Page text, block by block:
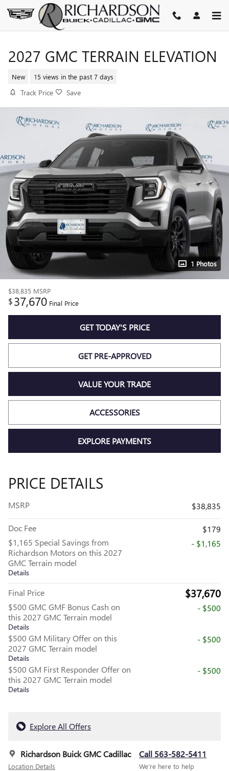
Skip to main content
2027 GMC TERRAIN ELEVATION
New 15 views in the past 7 days
Track Price Save
1 Photos
$38,835 MSRP
$37,670 Final Price
GET TODAY'S PRICE
GET PRE-APPROVED
VALUE YOUR TRADE
ACCESSORIES
EXPLORE PAYMENTS
PRICE DETAILS
MSRP $38,835
Doc Fee
$179
$1,165 Special Savings from
Richardson Motors on this 2027
GMC Terrain model
Details
- $1,165
Final Price $37,670
$500 GMC GMF Bonus Cash on
this 2027 GMC Terrain model
Details
- $500
$500 GM Military Offer on this
2027 GMC Terrain model
Details
- $500
$500 GM First Responder Offer on
this 2027 GMC Terrain model
Details
- $500
Explore All Offers
Richardson Buick GMC Cadillac
Location Details
Call 563-582-5411
We’re here to help